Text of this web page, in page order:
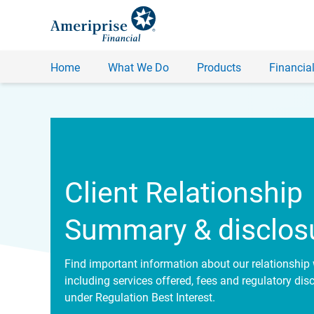
Home What We Do Products
Client Relationship
Summary &
Find important information about our relationship
including services offered, fees and regulatory
under Regulation Best Interest.